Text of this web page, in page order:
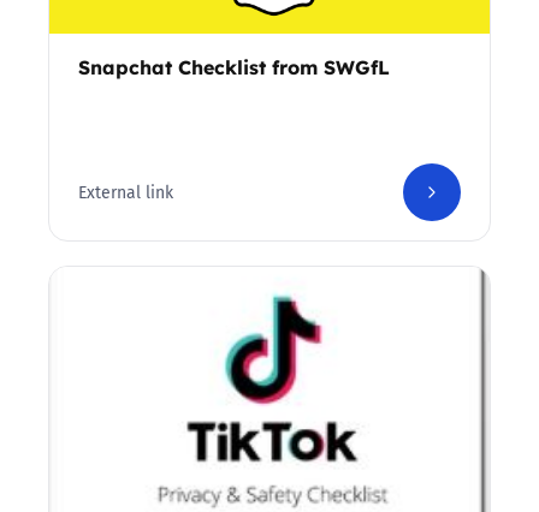
Snapchat Checklist from SWGfL
External link